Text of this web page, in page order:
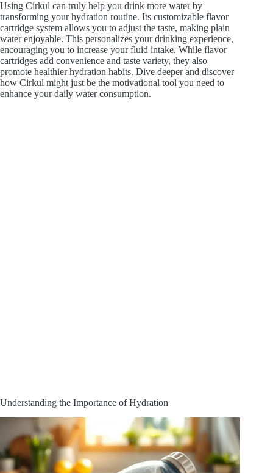
Using Cirkul can truly help you drink more water by
transforming your hydration routine. Its customizable flavor
cartridge system allows you to adjust the taste, making plain
water enjoyable. This personalizes your drinking experience,
encouraging you to increase your fluid intake. While flavor
cartridges add convenience and taste variety, they also
promote healthier hydration habits. Dive deeper and discover
how Cirkul might just be the motivational tool you need to
enhance your daily water consumption.
Understanding the Importance of Hydration